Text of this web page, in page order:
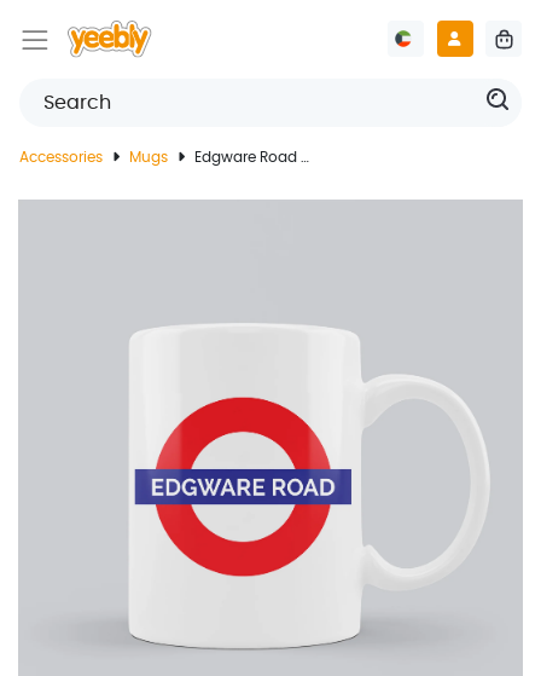
Accessories Mugs Edgware Road Underground Mug